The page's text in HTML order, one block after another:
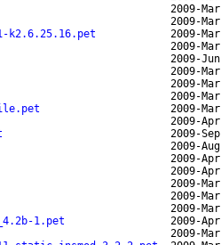
2009-
2009-
k2.6.25.16.pet
2009-
2009-
2009-
2009-
2009-
2009-
2009-
2009-
2009-
2009-
2009-
2009-
2009-
2009-
2009-
1.pet
2009-
2009-